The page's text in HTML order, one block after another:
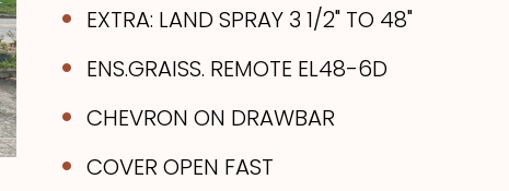
EXTRA: LAND SPRAY 3 1/2" TO 48"
ENS.GRAISS. REMOTE EL48-6D
CHEVRON ON DRAWBAR
COVER OPEN FAST